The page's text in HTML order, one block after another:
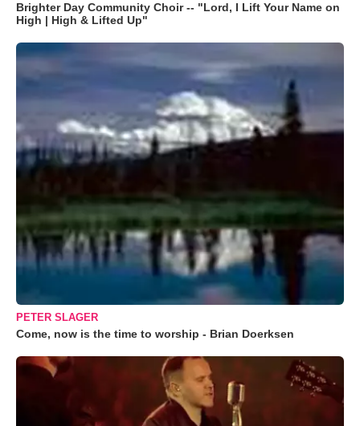
Brighter Day Community Choir -- "Lord, I Lift Your Name on
High | High & Lifted Up"
PETER SLAGER
Come, now is the time to worship - Brian Doerksen